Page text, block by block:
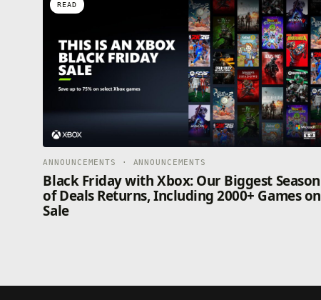
READ
ANNOUNCEMENTS · ANNOUNCEMENTS
Black Friday with Xbox: Our Biggest Season
of Deals Returns, Including 2000+ Games on
Sale